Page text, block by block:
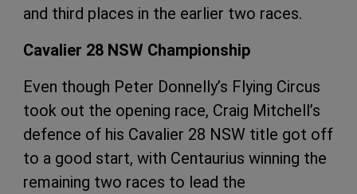
and third places in the earlier two races.
Cavalier 28 NSW Championship
Even though Peter Donnelly’s Flying Circus
took out the opening race, Craig Mitchell’s
defence of his Cavalier 28 NSW title got off
to a good start, with Centaurius winning the
remaining two races to lead the